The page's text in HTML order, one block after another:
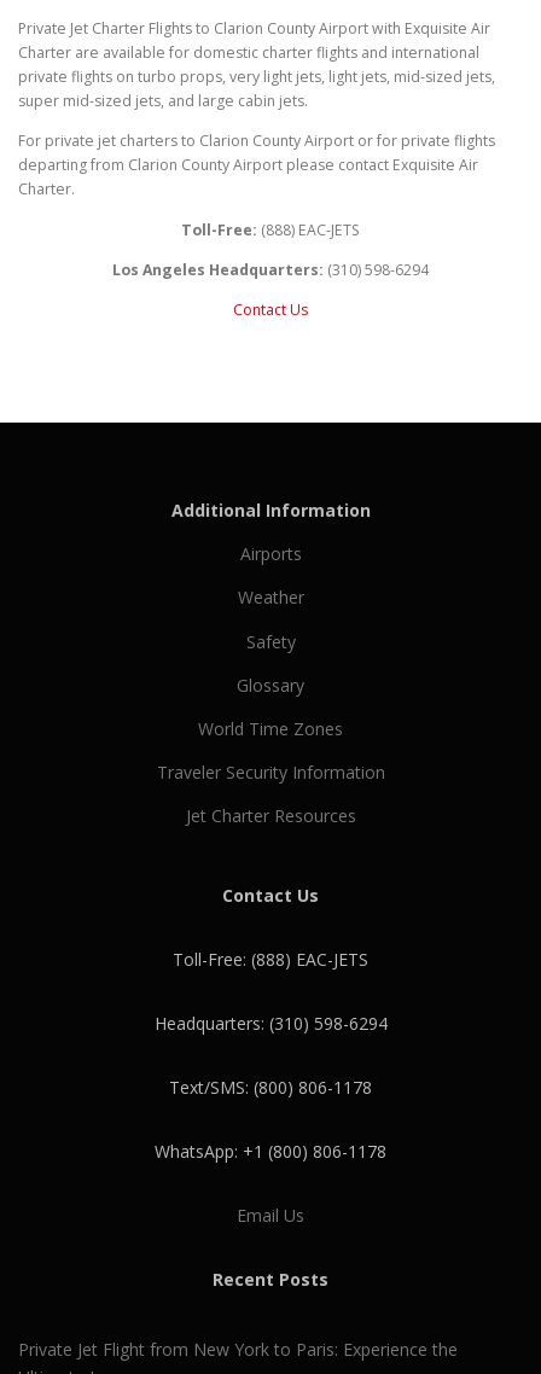
Private Jet Charter Flights to Clarion County Airport with Exquisite Air
Charter are available for domestic charter flights and international
private flights on turbo props, very light jets, light jets, mid-sized jets,
super mid-sized jets, and large cabin jets.
For private jet charters to Clarion County Airport or for private flights
departing from Clarion County Airport please contact Exquisite Air
Charter.
Toll-Free: (888) EAC-JETS
Los Angeles Headquarters: (310) 598-6294
Contact Us
Additional Information
Airports
Weather
Safety
Glossary
World Time Zones
Traveler Security Information
Jet Charter Resources
Contact Us
Toll-Free: (888) EAC-JETS
Headquarters: (310) 598-6294
Text/SMS: (800) 806-1178
WhatsApp: +1 (800) 806-1178
Email Us
Recent Posts
Private Jet Flight from New York to Paris: Experience the